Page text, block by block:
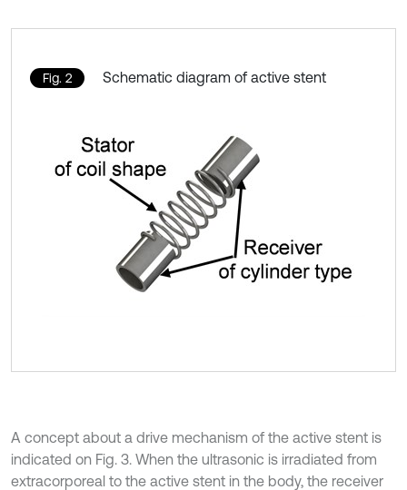
Fig. 2 Schematic diagram of active stent
A concept about a drive mechanism of the active stent is
indicated on Fig. 3. When the ultrasonic is irradiated from
extracorporeal to the active stent in the body, the receiver